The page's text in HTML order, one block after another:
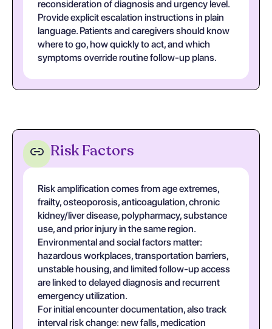
reconsideration of diagnosis and urgency level.
Provide explicit escalation instructions in plain
language. Patients and caregivers should know
where to go, how quickly to act, and which
symptoms override routine follow-up plans.
Risk Factors
Risk amplification comes from age extremes,
frailty, osteoporosis, anticoagulation, chronic
kidney/liver disease, polypharmacy, substance
use, and prior injury in the same region.
Environmental and social factors matter:
hazardous workplaces, transportation barriers,
unstable housing, and limited follow-up access
are linked to delayed diagnosis and recurrent
emergency utilization.
For initial encounter documentation, also track
interval risk change: new falls, medication